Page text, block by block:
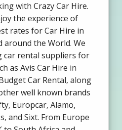
with Crazy Car Hire.
the experience of
rates for Car Hire in
around the World. We
car rental suppliers for
as Avis Car Hire in
Car Rental, along
well known brands
Europcar, Alamo,
and Sixt. From Europe